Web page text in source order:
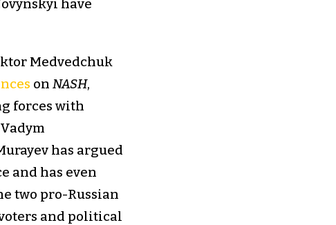
have
Medvedchuk
on NASH,
forces with
has argued
and has even
two pro-Russian
and political